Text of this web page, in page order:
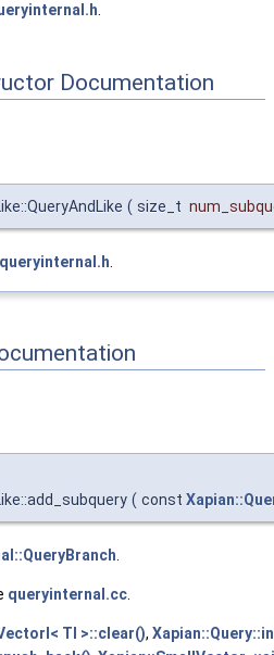
Documentation
( size_t
queryinternal.h
( const
.
queryinternal.cc.
TI >::clear(),